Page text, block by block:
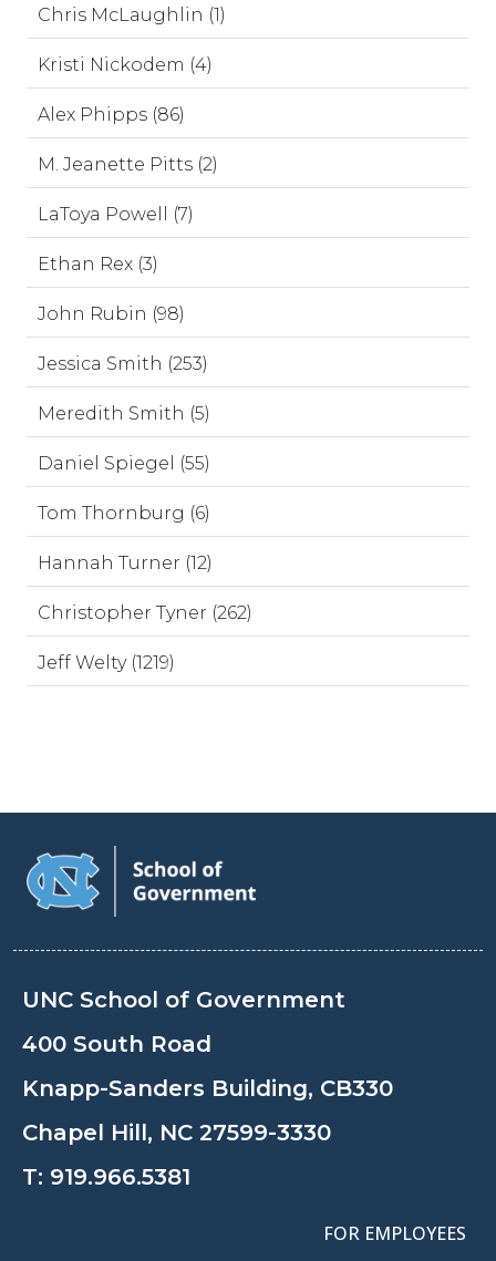
Chris McLaughlin (1)
Kristi Nickodem (4)
Alex Phipps (86)
M. Jeanette Pitts (2)
LaToya Powell (7)
Ethan Rex (3)
John Rubin (98)
Jessica Smith (253)
Meredith Smith (5)
Daniel Spiegel (55)
Tom Thornburg (6)
Hannah Turner (12)
Christopher Tyner (262)
Jeff Welty (1219)
UNC School of Government
400 South Road
Knapp-Sanders Building, CB330
Chapel Hill, NC 27599-3330
T: 919.966.5381
FOR EMPLOYEES